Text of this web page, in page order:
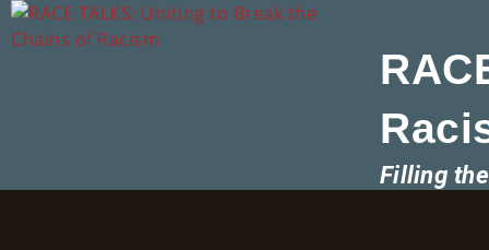
Filling